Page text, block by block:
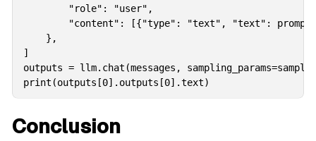
        "role": "user",
"content": [{"type": "text", "text":
    },
]
outputs = llm.chat(messages,
print(outputs[0].outputs[0].text)
Conclusion